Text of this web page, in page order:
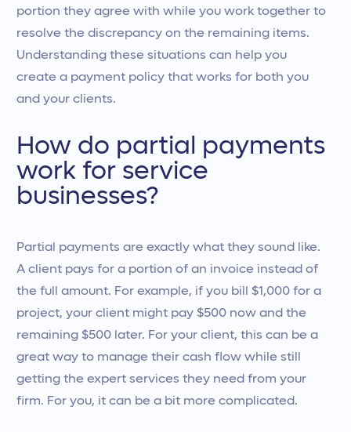
portion they agree with while you work together to
resolve the discrepancy on the remaining items.
Understanding these situations can help you
create a payment policy that works for both you
and your clients.
How do partial payments
work for service
businesses?
Partial payments are exactly what they sound like.
A client pays for a portion of an invoice instead of
the full amount. For example, if you bill $1,000 for a
project, your client might pay $500 now and the
remaining $500 later. For your client, this can be a
great way to manage their cash flow while still
getting the expert services they need from your
firm. For you, it can be a bit more complicated.